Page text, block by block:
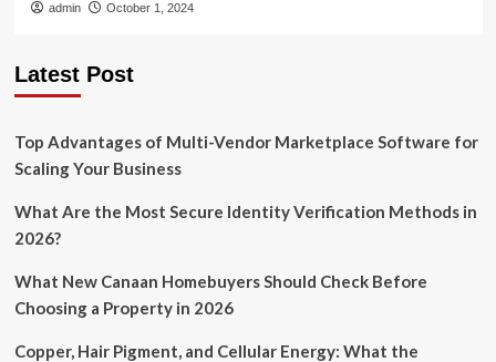
admin October 1, 2024
Latest Post
Top Advantages of Multi-Vendor Marketplace Software for
Scaling Your Business
What Are the Most Secure Identity Verification Methods in
2026?
What New Canaan Homebuyers Should Check Before
Choosing a Property in 2026
Copper, Hair Pigment, and Cellular Energy: What the